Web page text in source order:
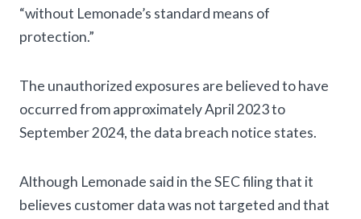
“without Lemonade’s standard means of
protection.”
The unauthorized exposures are believed to have
occurred from approximately April 2023 to
September 2024, the data breach notice states.
Although Lemonade said in the SEC filing that it
believes customer data was not targeted and that